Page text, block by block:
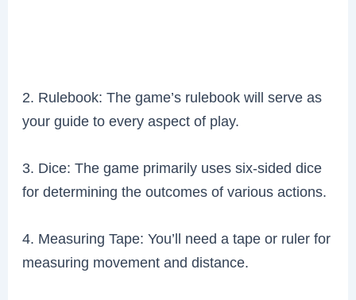
2. Rulebook: The game’s rulebook will serve as
your guide to every aspect of play.
3. Dice: The game primarily uses six-sided dice
for determining the outcomes of various actions.
4. Measuring Tape: You’ll need a tape or ruler for
measuring movement and distance.